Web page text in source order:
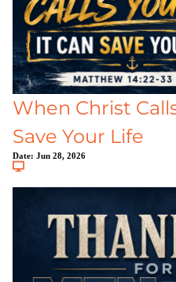
When Christ
Save Your Life
Date: Jun 28, 2026